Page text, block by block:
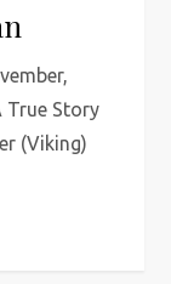
True Story
(Viking)